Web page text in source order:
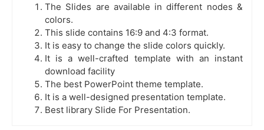
The Slides are available in different nodes &
colors.
This slide contains 16:9 and 4:3 format.
It is easy to change the slide colors quickly.
It is a well-crafted template with an instant
download facility
The best PowerPoint theme template.
It is a well-designed presentation template.
Best library Slide For Presentation.